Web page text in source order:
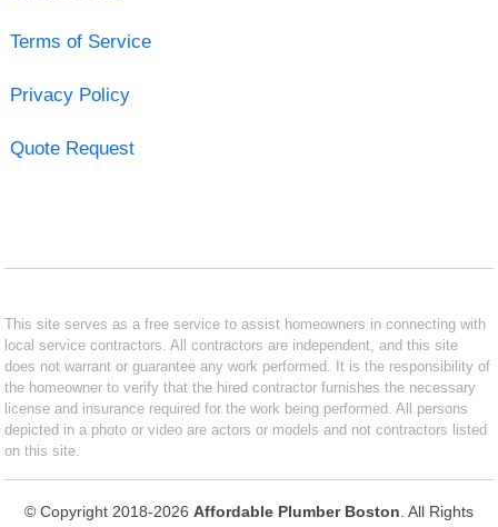
Terms of Service
Privacy Policy
Quote Request
This site serves as a free service to assist homeowners in connecting with
local service contractors. All contractors are independent, and this site
does not warrant or guarantee any work performed. It is the responsibility of
the homeowner to verify that the hired contractor furnishes the necessary
license and insurance required for the work being performed. All persons
depicted in a photo or video are actors or models and not contractors listed
on this site.
© Copyright 2018-2026 Affordable Plumber Boston . All Rights